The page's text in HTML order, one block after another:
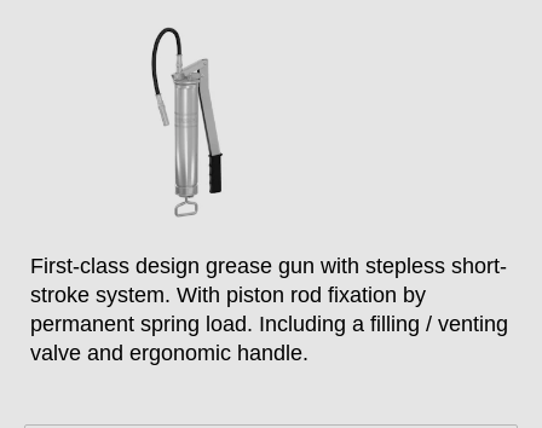
First-class design grease gun with stepless short-
stroke system. With piston rod fixation by
permanent spring load. Including a filling / venting
valve and ergonomic handle.